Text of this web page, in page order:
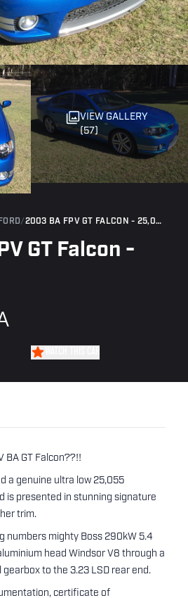
VIEW GALLERY
(57)
/ 2003 BA FPV GT FALCON - 25,055 KM
GT Falcon -
BA GT Falcon??!!
a genuine ultra low 25,055
is presented in stunning signature
trim.
numbers mighty Boss 290kW 5.4
head Windsor V8 through a
gearbox to the 3.23 LSD rear end.
certificate of